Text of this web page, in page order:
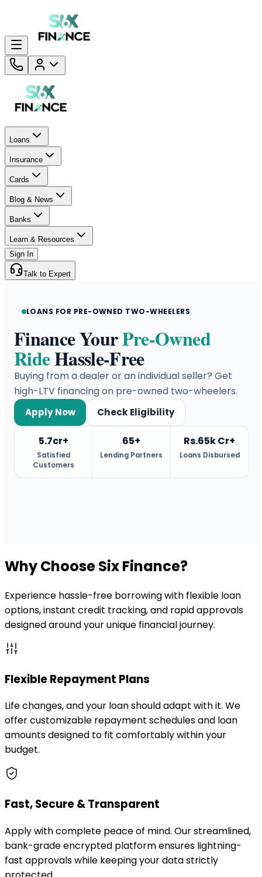
Loans
Insurance
Cards
Blog & News
Banks
Learn & Resources
Sign In
Talk to Expert
LOANS FOR PRE-OWNED TWO-WHEELERS
Finance YourPre-Owned
RideHassle-Free
Buying from a dealer or an individual seller? Get
high-LTV financing on pre-owned two-wheelers.
Apply Now Check Eligibility
5.7cr+
Satisfied
Customers
65+
Lending Partners
Rs.65k Cr+
Loans Disbursed
Why Choose Six Finance?
Experience hassle-free borrowing with flexible loan
options, instant credit tracking, and rapid approvals
designed around your unique financial journey.
Flexible Repayment Plans
Life changes, and your loan should adapt with it. We
offer customizable repayment schedules and loan
amounts designed to fit comfortably within your
budget.
Fast, Secure & Transparent
Apply with complete peace of mind. Our streamlined,
bank-grade encrypted platform ensures lightning-
fast approvals while keeping your data strictly